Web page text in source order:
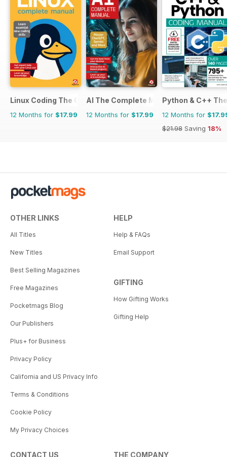
Linux Coding The Complete Manual
12 Months for $17.99
AI The Complete Manual
12 Months for $17.99
Python & C++
12 Months for
$21.98 Saving 18%
OTHER LINKS
All Titles
New Titles
Best Selling Magazines
Free Magazines
Pocketmags Blog
Our Publishers
Plus+ for Business
Privacy Policy
California and US Privacy Info
Terms & Conditions
Cookie Policy
My Privacy Choices
HELP
Help & FAQs
Email Support
GIFTING
How Gifting Works
Gifting Help
CONTACT US THE COMPANY